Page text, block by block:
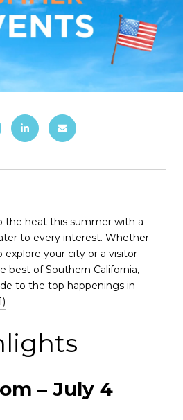
the heat this summer with a
to every interest. Whether
explore your city or a visitor
best of Southern California,
to the top happenings in
– July 4